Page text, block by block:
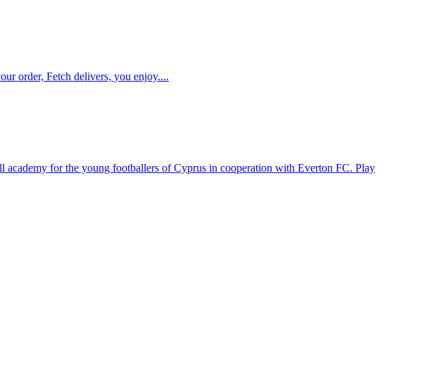
order, Fetch delivers, you enjoy....
for the young footballers of Cyprus in cooperation with Everton FC. Play